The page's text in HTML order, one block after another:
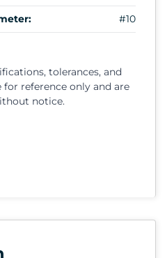
#10
tolerances, and
reference only and are
notice.